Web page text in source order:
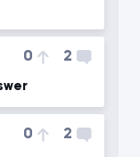
0 2
0 2